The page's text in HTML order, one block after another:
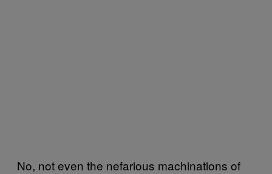
No, not even the nefarious machinations of